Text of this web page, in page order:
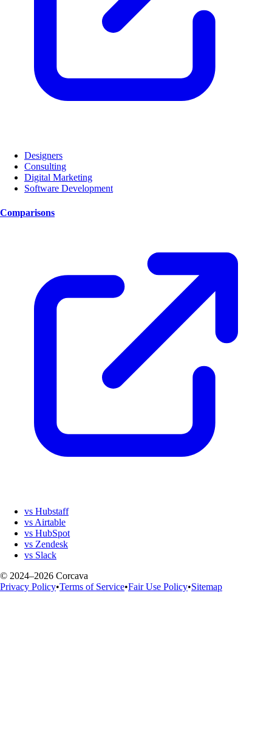
Designers
Consulting
Digital Marketing
Software Development
Comparisons
vs Hubstaff
vs Airtable
vs HubSpot
vs Zendesk
vs Slack
© 2024–2026 Corcava
Privacy Policy•Terms of Service•Fair Use Policy•Sitemap